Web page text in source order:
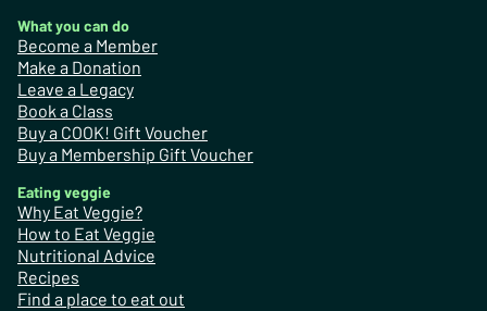
What you can do
Become a Member
Make a Donation
Leave a Legacy
Book a Class
Buy a COOK! Gift Voucher
Buy a Membership Gift Voucher
Eating veggie
Why Eat Veggie?
How to Eat Veggie
Nutritional Advice
Recipes
Find a place to eat out